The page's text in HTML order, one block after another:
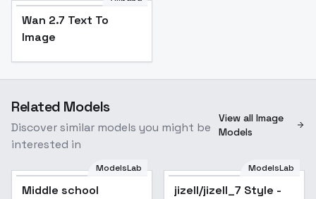
Wan 2.7 Text To
Image
Related Models
Discover similar models you might be
interested in
View all Image
Models
ModelsLab
Middle school
ModelsLab
jizell/jizell_7 Style -